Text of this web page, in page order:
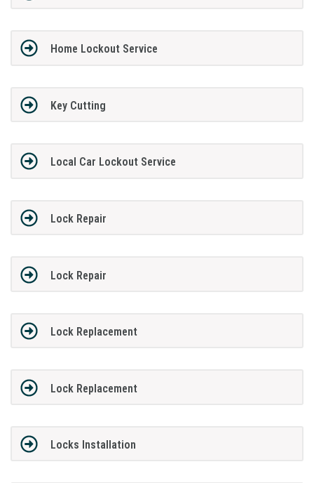
Home Lockout Service
Key Cutting
Local Car Lockout Service
Lock Repair
Lock Repair
Lock Replacement
Lock Replacement
Locks Installation